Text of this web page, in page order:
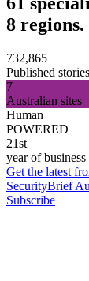
8
732,865
Published stories
7
Australian sites
Human
POWERED
21st
year of business
Get the latest
SecurityBrief
Subscribe